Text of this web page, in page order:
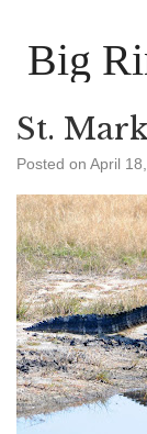
Big
St.
Posted on April